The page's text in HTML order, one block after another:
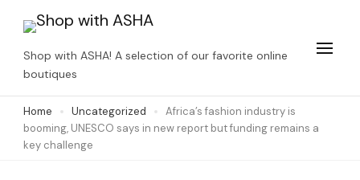
content
(Press
Enter)
Shop with ASHA! A selection of our favorite online
boutiques
Home Uncategorized
Africa’s fashion industry is
booming, UNESCO says in new report but funding remains a
key challenge